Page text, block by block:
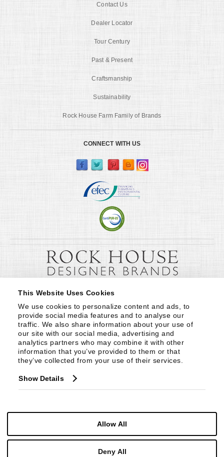
This Website Uses Cookies
We use cookies to personalize content and ads, to
provide social media features and to analyse our
traffic. We also share information about your use of
our site with our social media, advertising and
analytics partners who may combine it with other
information that you’ve provided to them or that
they’ve collected from your use of their services.
Show Details
Allow All
Deny All
Contact Us
Dealer Locator
Tour Century
Past & Present
Craftsmanship
Sustainability
Rock House Farm Family of Brands
CONNECT WITH US